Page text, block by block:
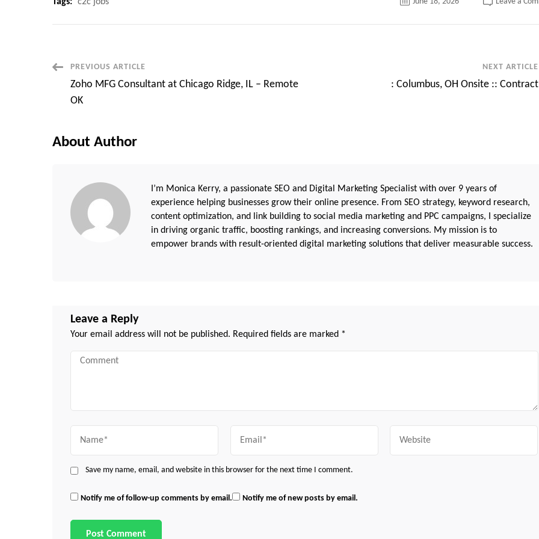
Tags: c2c jobs
Post
Navigation
PREVIOUS ARTICLE
Zoho MFG Consultant at Chicago Ridge, IL – Remote
OK
NEXT ARTICLE
: Columbus, OH Onsite :: Contract
About Author
I’m Monica Kerry, a passionate SEO and Digital Marketing Specialist with over 9 years of
experience helping businesses grow their online presence. From SEO strategy, keyword research,
content optimization, and link building to social media marketing and PPC campaigns, I specialize
in driving organic traffic, boosting rankings, and increasing conversions. My mission is to
empower brands with result-oriented digital marketing solutions that deliver measurable success.
Leave a Reply
Your email address will not be published. Required fields are marked *
Comment
Save my name, email, and website in this browser for the next time I comment.
Notify me of follow-up comments by email. Notify me of new posts by email.